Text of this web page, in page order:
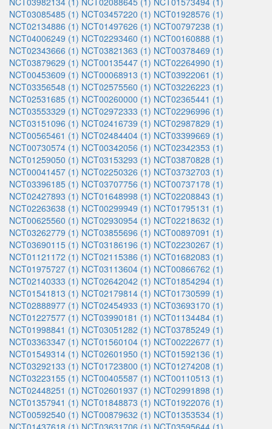
NCT03085485 (1) NCT03457220 (1) NCT01928576 (1)
NCT02134886 (1) NCT01497626 (1) NCT00797238 (1)
NCT04006249 (1) NCT02293460 (1) NCT00160888 (1)
NCT02343666 (1) NCT03821363 (1) NCT00378469 (1)
NCT03879629 (1) NCT00135447 (1) NCT02264990 (1)
NCT00453609 (1) NCT00068913 (1) NCT03922061 (1)
NCT03356548 (1) NCT02575560 (1) NCT03226223 (1)
NCT02531685 (1) NCT00260000 (1) NCT02365441 (1)
NCT03553329 (1) NCT02972333 (1) NCT02296996 (1)
NCT03151096 (1) NCT02416739 (1) NCT02987829 (1)
NCT00565461 (1) NCT02484404 (1) NCT03399669 (1)
NCT00730574 (1) NCT00342056 (1) NCT02342353 (1)
NCT01259050 (1) NCT03153293 (1) NCT03870828 (1)
NCT00041457 (1) NCT02250326 (1) NCT03732703 (1)
NCT03396185 (1) NCT03707756 (1) NCT00737178 (1)
NCT02427893 (1) NCT01648998 (1) NCT02208843 (1)
NCT02263638 (1) NCT00299949 (1) NCT01795131 (1)
NCT00625560 (1) NCT02930954 (1) NCT02218632 (1)
NCT03262779 (1) NCT03855696 (1) NCT00897091 (1)
NCT03690115 (1) NCT03186196 (1) NCT02230267 (1)
NCT01121172 (1) NCT02115386 (1) NCT01682083 (1)
NCT01975727 (1) NCT03113604 (1) NCT00866762 (1)
NCT02140333 (1) NCT02642042 (1) NCT01854294 (1)
NCT01541813 (1) NCT02179814 (1) NCT01730599 (1)
NCT02888977 (1) NCT02454933 (1) NCT03693170 (1)
NCT01227577 (1) NCT03990181 (1) NCT01134484 (1)
NCT01998841 (1) NCT03051282 (1) NCT03785249 (1)
NCT03363347 (1) NCT01560104 (1) NCT00222677 (1)
NCT01549314 (1) NCT02601950 (1) NCT01592136 (1)
NCT03292133 (1) NCT01723800 (1) NCT01274208 (1)
NCT03223155 (1) NCT00405587 (1) NCT00110513 (1)
NCT02448251 (1) NCT02601937 (1) NCT02991898 (1)
NCT01357941 (1) NCT01848873 (1) NCT01922076 (1)
NCT00592540 (1) NCT00879632 (1) NCT01353534 (1)
NCT01437618 (1) NCT03631706 (1) NCT03595644 (1)